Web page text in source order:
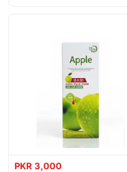
PKR 3,000